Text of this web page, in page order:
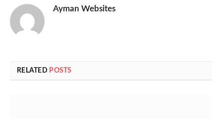
Ayman Websites
RELATED POSTS